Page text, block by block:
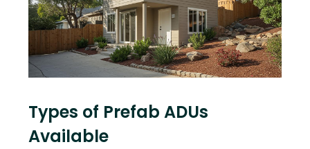
Types of Prefab ADUs
Available